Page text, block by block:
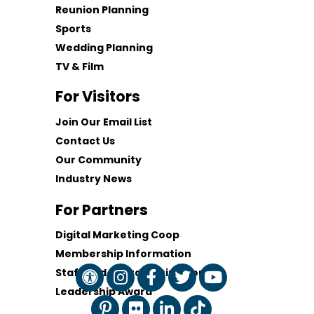
Reunion Planning
Sports
Wedding Planning
TV & Film
For Visitors
Join Our Email List
Contact Us
Our Community
Industry News
For Partners
Digital Marketing Coop
Membership Information
Staff and Board of Directors
Leadership Award